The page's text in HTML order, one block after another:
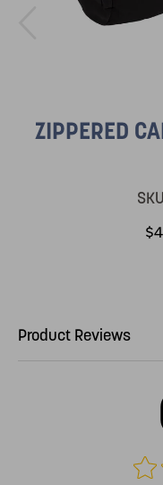
ZIPPERED
Product Reviews